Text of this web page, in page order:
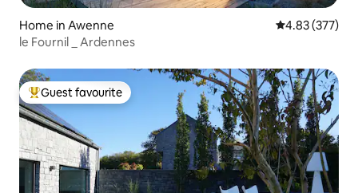
Home in Awenne 4.83 out of 5
4.83 (377)
le Fournil _ Ardennes
Top guest favourite
Guest favourite